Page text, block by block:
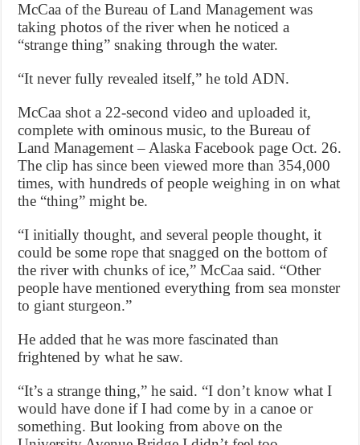
McCaa of the Bureau of Land Management was
taking photos of the river when he noticed a
“strange thing” snaking through the water.
“It never fully revealed itself,” he told ADN.
McCaa shot a 22-second video and uploaded it,
complete with ominous music, to the Bureau of
Land Management – Alaska Facebook page Oct. 26.
The clip has since been viewed more than 354,000
times, with hundreds of people weighing in on what
the “thing” might be.
“I initially thought, and several people thought, it
could be some rope that snagged on the bottom of
the river with chunks of ice,” McCaa said. “Other
people have mentioned everything from sea monster
to giant sturgeon.”
He added that he was more fascinated than
frightened by what he saw.
“It’s a strange thing,” he said. “I don’t know what I
would have done if I had come by in a canoe or
something. But looking from above on the